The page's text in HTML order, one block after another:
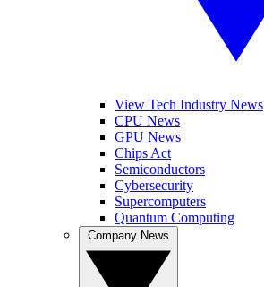
View Tech Industry News
CPU News
GPU News
Chips Act
Semiconductors
Cybersecurity
Supercomputers
Quantum Computing